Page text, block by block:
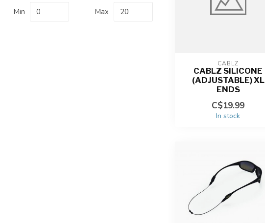
Min Max
CABLZ
CABLZ SILICONE
(ADJUSTABLE) XL
ENDS
C$19.99
In stock